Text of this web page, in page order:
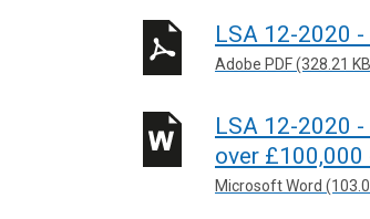
LSA 12-2020
Adobe PDF (328.21
LSA 12-2020
over £100,000
Microsoft Word